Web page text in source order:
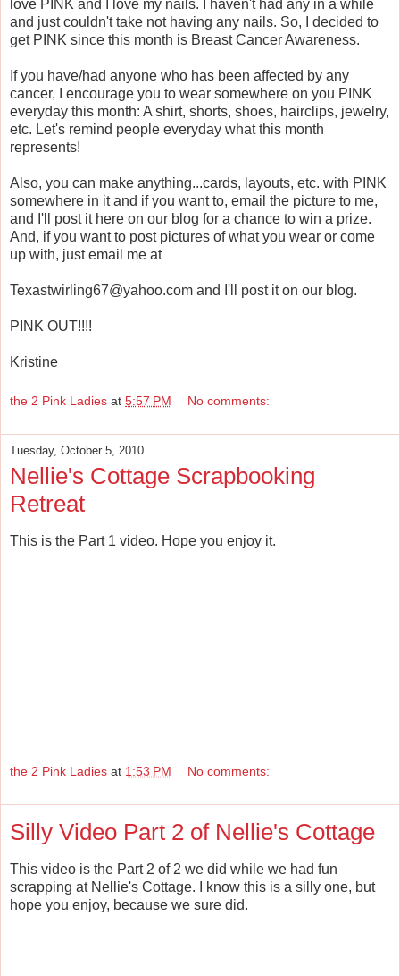
love PINK and I love my nails. I haven't had any in a while
and just couldn't take not having any nails. So, I decided to
get PINK since this month is Breast Cancer Awareness.
If you have/had anyone who has been affected by any
cancer, I encourage you to wear somewhere on you PINK
everyday this month: A shirt, shorts, shoes, hairclips, jewelry,
etc. Let's remind people everyday what this month
represents!
Also, you can make anything...cards, layouts, etc. with PINK
somewhere in it and if you want to, email the picture to me,
and I'll post it here on our blog for a chance to win a prize.
And, if you want to post pictures of what you wear or come
up with, just email me at
Texastwirling67@yahoo.com and I'll post it on our blog.
PINK OUT!!!!
Kristine
the 2 Pink Ladies at 5:57 PM No comments:
Tuesday, October 5, 2010
Nellie's Cottage Scrapbooking
Retreat
This is the Part 1 video. Hope you enjoy it.
the 2 Pink Ladies at 1:53 PM No comments:
Silly Video Part 2 of Nellie's Cottage
This video is the Part 2 of 2 we did while we had fun
scrapping at Nellie's Cottage. I know this is a silly one, but
hope you enjoy, because we sure did.